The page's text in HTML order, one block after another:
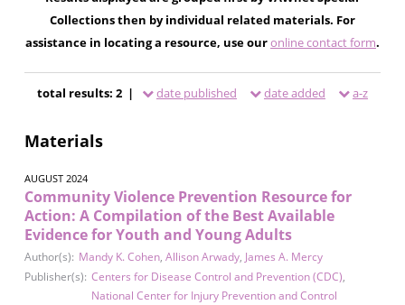
Collections then by individual related materials. For
assistance in locating a resource, use ouronline contact form.
total results: 2 | date published date added a-z
Materials
AUGUST 2024
Community Violence Prevention Resource for
Action: A Compilation of the Best Available
Evidence for Youth and Young Adults
Author(s): Mandy K. Cohen, Allison Arwady, James A. Mercy
Publisher(s): Centers for Disease Control and Prevention (CDC),
National Center for Injury Prevention and Control